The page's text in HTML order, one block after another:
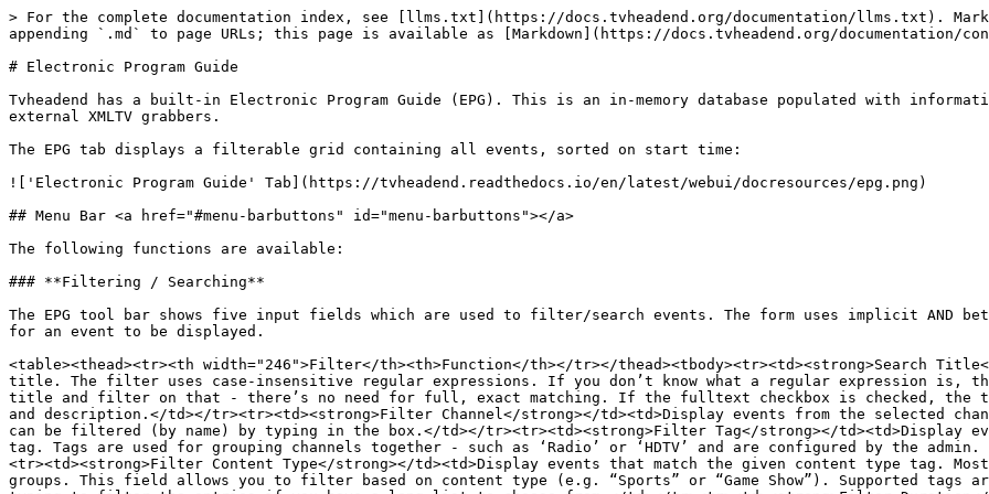
> For the complete documentation index, see [llms.txt](https://docs.tvheadend.org/documentation/llms.txt). Markdown versions of documentation pages are available by appending `.md` to page URLs; this page is available as [Markdown](https://docs.tvheadend.org/documentation/configuration/electronic-program-guide.md).

# Electronic Program Guide

Tvheadend has a built-in Electronic Program Guide (EPG). This is an in-memory database populated with information received over-the-air from DVB networks or from external XMLTV grabbers.

The EPG tab displays a filterable grid containing all events, sorted on start time:

!['Electronic Program Guide' Tab](https://tvheadend.readthedocs.io/en/latest/webui/docresources/epg.png)

## Menu Bar <a href="#menu-barbuttons" id="menu-barbuttons"></a>

The following functions are available:

### **Filtering / Searching**

The EPG tool bar shows five input fields which are used to filter/search events. The form uses implicit AND between input fields. This means all filters must match for an event to be displayed.

<table><thead><tr><th width="246">Filter</th><th>Function</th></tr></thead><tbody><tr><td><strong>Search Title</strong></td><td>Display events that match the given title. The filter uses case-insensitive regular expressions. If you don’t know what a regular expression is, this simply means that you can type just parts of the title and filter on that - there’s no need for full, exact matching. If the fulltext checkbox is checked, the title text is matched against title, subtitle, summary and description.</td></tr><tr><td><strong>Filter Channel</strong></td><td>Display events from the selected channel. Channels in the drop down are ordered by name and can be filtered (by name) by typing in the box.</td></tr><tr><td><strong>Filter Tag</strong></td><td>Display events from channels which are included in the selected tag. Tags are used for grouping channels together - such as ‘Radio’ or ‘HDTV’ and are configured by the admin. Start typing a tag name to filter the list.</td></tr><tr><td><strong>Filter Content Type</strong></td><td>Display events that match the given content type tag. Most DVB networks classify their events into content groups. This field allows you to filter based on content type (e.g. “Sports” or “Game Show”). Supported tags are determined by your broadcaster. Again, simply start typing to filter the entries if you have a long list to choose from.</td></tr><tr><td><strong>Filter Duration</strong></td><td>Display events that fall between the given minimum and maximum durations. This allows you to filter for or against, say, a daily broadcast and a weekly omnibus edition of a programme, or only look for short news bulletins and not the 24-hour rolling broadcasts.</td></tr></tbody></table>

*Title*, *Channel*, *Tag* and *Content Type* are dependent on your configuration and on what your broadcaster sends. Options for the *Duration* are as follows:

<table><thead><tr><th width="248">Filter Range</th><th>Example Purpose</th></tr></thead><tbody><tr><td>00:00:01 to 00:15:00</td><td>Very short news bulletins, children’s programmes, etc.</td></tr><tr><td>00:15:01 to 00:30:00</td><td>Short programmes, e.g. daily soap operas</td></tr><tr><td>00:30:01 to 01:30:00</td><td>Medium-length programmes, e.g. documentaries</td></tr><tr><td>01:30:01 to 03:00:00</td><td>Longer programmes, e.g. films</td></tr><tr><td>03:00:00 to no maximum</td><td>Very long programmes, e.g. major sporting events</td></tr></tbody></table>

For example: if you only want to see Movies from available HD channels you would select ‘HDTV’ in the *\[Filter tag…]* field, and select ‘Movie / Drama’ in the *\[Filter content type…]* field. You could then further limit the search to programmes between 1.5 - 3 hours by selecting ‘01:30:01 to 03:00:00’ in the *\[Filter duration…]* field.

> The grid updates dynamically as you change filters. You do not need to press a ‘Search’ button.

You can clear a filter by deleting its contents or by selecting *‘(Clear filter)’* on all filter fields except the Title filter. To clean all filters, press the *\[Reset All]* button.

## **Buttons**

The following buttons are also available:

<table><thead><tr><th width="238">Button</th><th>Function</th></tr></thead><tbody><tr><td><strong>Reset All</strong></td><td>Clears all search filters</td></tr><tr><td><strong>Watch TV</strong></td><td>Launches Live TV via HTML5 video</td></tr><tr><td><strong>Create Autorec</strong></td><td>Creates an auto-recording rule based on the current filter criteria</td></tr><tr><td><strong>Help</strong></td><td>Display this help page</td></tr></tbody></table>

## Grid Items <a href="#grid-items" id="grid-items"></a>

The main grid items have the following functions:

* **Details**: Displays the current status of a recording event for the selected programme

<table><thead><tr><th width="108">Icon</th><th>Description</th></tr></thead><tbody><tr><td><img src="https://tvheadend.readthedocs.io/en/latest/webui/icons/clock.png" alt="Clock icon"></td><td>The programme is scheduled for recording</td></tr><tr><td><img src="https://tvheadend.readthedocs.io/en/latest/webui/icons/rec.png" alt="Recording icon"></td><td>The programme is currently recording</td></tr><tr><td><img src="https://tvheadend.readthedocs.io/en/latest/webui/icons/broadcast_details.png" alt="Broadcast details icon"></td><td>Click to call up more detailed information about an event</td></tr></tbody></table>

* **Progress** : A bar graph display of how far through a programme we currently are.
* **Title**: The programme main title. *You can automatically set a filter to the value of this field by clicking on it (e.g. click on ‘Daily News’ will automatically filter the whole grid to only show programmes with the same name).*
* **SubTitle**: The programme minor title or subtitle if included with EPG data. Some providers use this for a programme synopsis and not a true subtitle.
* **Episode**: Episode number, if given by your EPG provider.
* **Start Time**: The scheduled start time of the programme.
* **End Time**: The scheduled end time of the programme.
* **Duration**: The scheduled duration (i.e. start time to end time) of the programme.
* **Number**: The channel number of the broadcasting channel, if defined.
* **Channel**: The name of the broadcasting channel. *You can automatically set a filter to the value of this field by clicking on it (e.g. click on ‘Channel 4 HD’ will automatically filter the whole grid to only show programmes from that channel).*
* **Stars**: Rating (in stars)